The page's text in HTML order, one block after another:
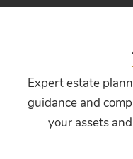
Expert estate
guidance and
your assets